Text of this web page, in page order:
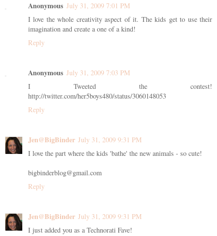
Anonymous July 31, 2009 7:01 PM
I love the whole creativity aspect of it. The kids get to use their
imagination and create a one of a kind!
Reply
Anonymous July 31, 2009 7:03 PM
I Tweeted the contest!
http://twitter.com/her5boys480/status/3060148053
Reply
Jen@BigBinder July 31, 2009 9:31 PM
I love the part where the kids 'bathe' the new animals - so cute!
bigbinderblog@gmail.com
Reply
Jen@BigBinder July 31, 2009 9:31 PM
I just added you as a Technorati Fave!